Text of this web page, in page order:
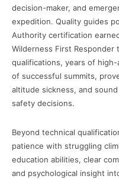
decision-maker, and
expedition. Quality guides
Authority certification
Wilderness First Responder
qualifications, years of
of successful summits,
altitude sickness, and
safety decisions.
Beyond technical
patience with struggling
education abilities, clear
and psychological insight